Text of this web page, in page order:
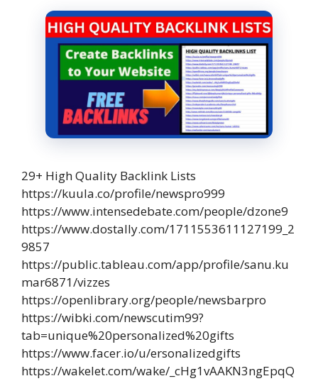
29+ High Quality Backlink Lists
https://kuula.co/profile/newspro999
https://www.intensedebate.com/people/dzone9
https://www.dostally.com/1711553611127199_2
9857
https://public.tableau.com/app/profile/sanu.ku
mar6871/vizzes
https://openlibrary.org/people/newsbarpro
https://wibki.com/newscutim99?
tab=unique%20personalized%20gifts
https://www.facer.io/u/ersonalizedgifts
https://wakelet.com/wake/_cHg1vAAKN3ngEpqQ